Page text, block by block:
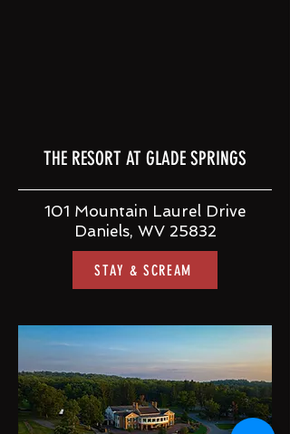
THE RESORT AT GLADE SPRINGS
101 Mountain Laurel Drive
Daniels, WV 25832
STAY & SCREAM